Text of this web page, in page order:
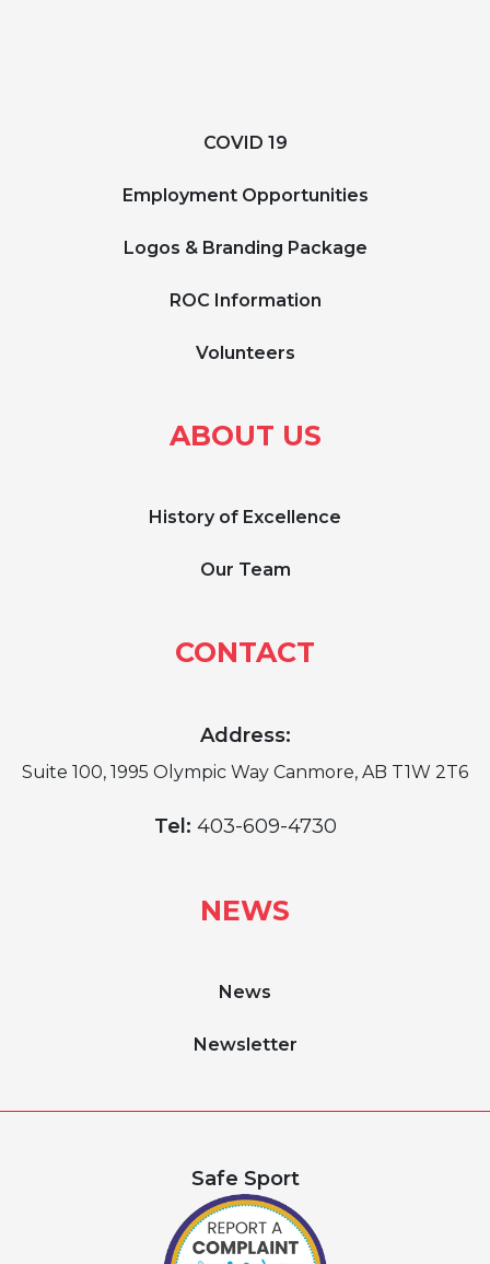
COVID 19
Employment Opportunities
Logos & Branding Package
ROC Information
Volunteers
ABOUT US
History of Excellence
Our Team
CONTACT
Address:
Suite 100, 1995 Olympic Way Canmore, AB T1W 2T6
Tel: 403-609-4730
NEWS
News
Newsletter
Safe Sport